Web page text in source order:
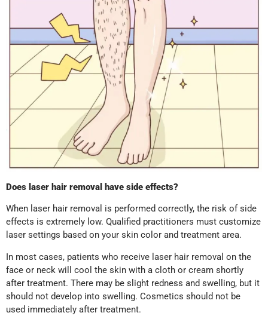
Does laser hair removal have side effects?
When laser hair removal is performed correctly, the risk of side
effects is extremely low. Qualified practitioners must customize
laser settings based on your skin color and treatment area.
In most cases, patients who receive laser hair removal on the
face or neck will cool the skin with a cloth or cream shortly
after treatment. There may be slight redness and swelling, but it
should not develop into swelling. Cosmetics should not be
used immediately after treatment.